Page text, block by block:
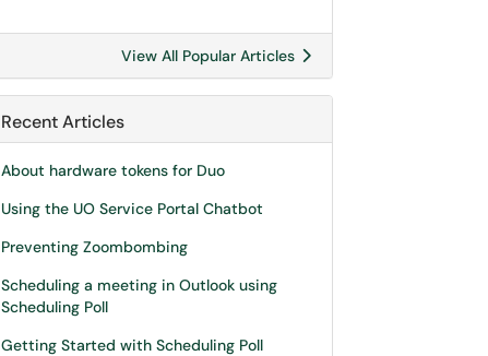
View All Popular Articles
Recent Articles
About hardware tokens for Duo
Using the UO Service Portal Chatbot
Preventing Zoombombing
Scheduling a meeting in Outlook using
Scheduling Poll
Getting Started with Scheduling Poll